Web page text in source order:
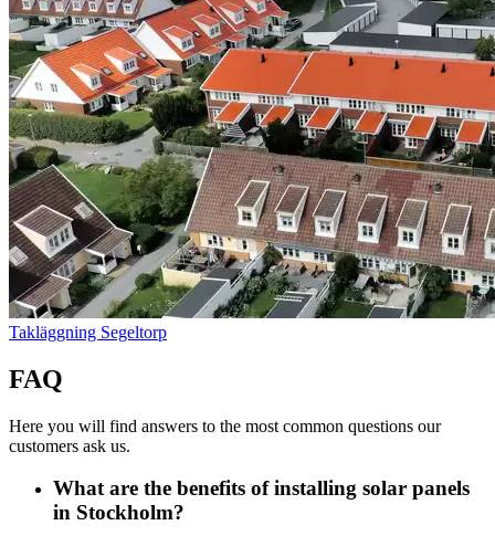
Takläggning Segeltorp
FAQ
Here you will find answers to the most common questions our
customers ask us.
What are the benefits of installing solar panels
in Stockholm?